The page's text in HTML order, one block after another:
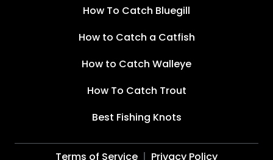
How To Catch Bluegill
How to Catch a Catfish
How to Catch Walleye
How To Catch Trout
Best Fishing Knots
Terms of Service Privacy Policy